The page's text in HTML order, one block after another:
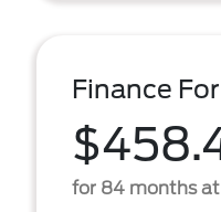
Finance For
for 84 months